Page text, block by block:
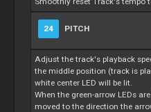
24 PITCH
Adjust the track's playback
the middle position (track is
white center LED will be lit.
When the green-arrow LEDs
moved to the direction the